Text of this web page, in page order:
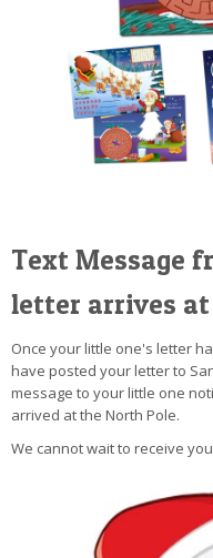
Text Message
letter arrives
Once your little one's letter
have posted your letter to
message to your little one
arrived at the North Pole.
We cannot wait to receive